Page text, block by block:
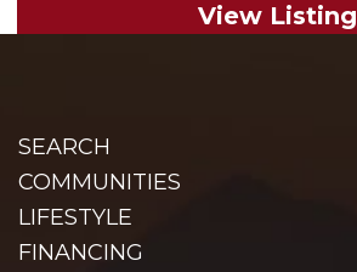
View Listing
SEARCH
COMMUNITIES
LIFESTYLE
FINANCING